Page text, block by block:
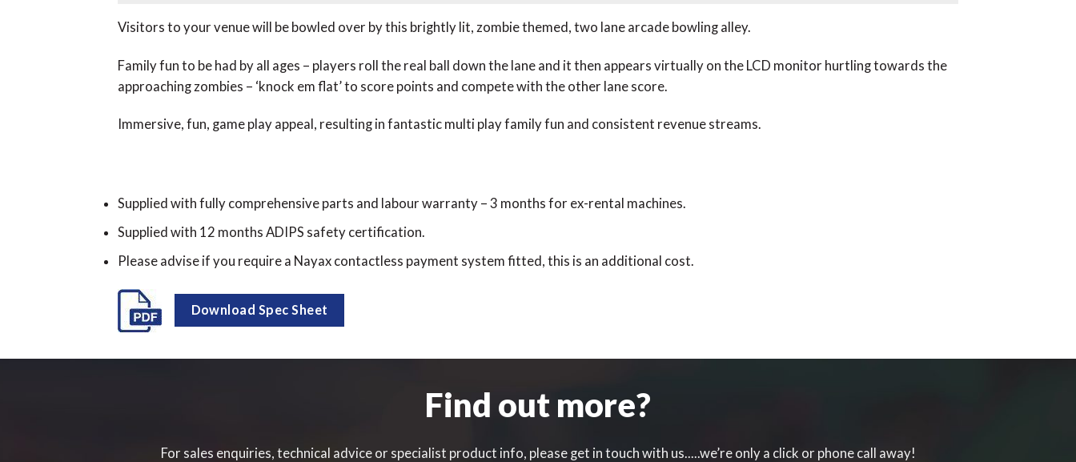
Visitors to your venue will be bowled over by this brightly lit, zombie themed, two lane arcade bowling alley.
Family fun to be had by all ages – players roll the real ball down the lane and it then appears virtually on the LCD monitor hurtling towards the
approaching zombies – ‘knock em flat’ to score points and compete with the other lane score.
Immersive, fun, game play appeal, resulting in fantastic multi play family fun and consistent revenue streams.
Supplied with fully comprehensive parts and labour warranty – 3 months for ex-rental machines.
Supplied with 12 months ADIPS safety certification.
Please advise if you require a Nayax contactless payment system fitted, this is an additional cost.
Download Spec Sheet
Find out more?
For sales enquiries, technical advice or specialist product info, please get in touch with us.....we’re only a click or phone call away!